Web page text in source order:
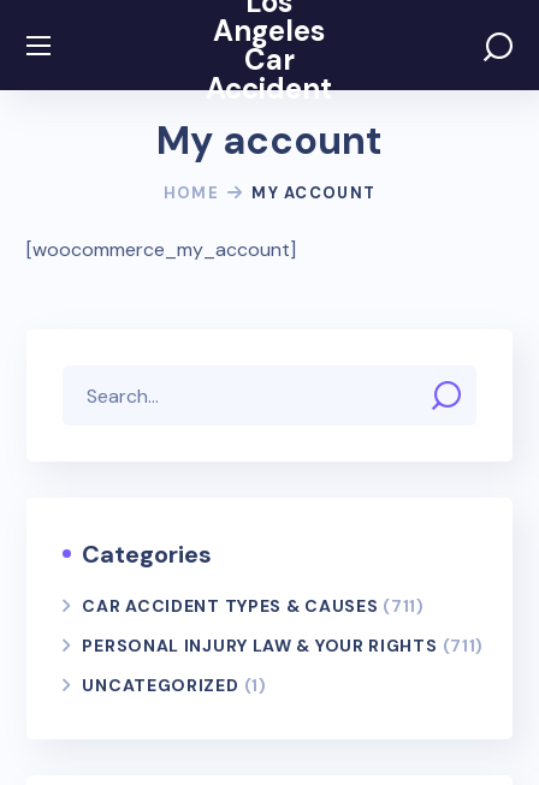
Angeles
Car
Accident
My account
HOME MY ACCOUNT
[woocommerce_my_account]
Categories
CAR ACCIDENT TYPES & CAUSES (711)
PERSONAL INJURY LAW & YOUR RIGHTS (711)
UNCATEGORIZED (1)